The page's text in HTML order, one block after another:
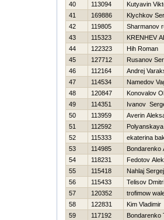
40
113094
Kutyavin
41
169886
Klychkov
42
119805
Sharmanov
43
115323
KRENНEV
44
122323
Нih Roman
45
127712
Rusanov
46
112164
Andrej
47
114534
Namedov
48
120847
Konovalov
49
114351
Ivanov
50
113959
Averin
51
112592
52
115333
ekaterina
53
114985
Bondarenko
54
118231
Fedotov
55
115418
Nahlaj Sergej
56
115433
Telisov
57
120352
trofimow
58
122831
Kim Vladimir
59
117192
Bondarenko